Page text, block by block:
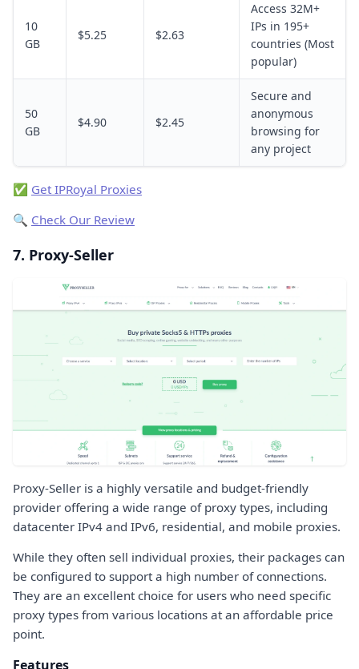
10
GB
$5.25 $2.63
Access 32M+
IPs in 195+
countries (Most
popular)
50
GB
$4.90 $2.45
Secure and
anonymous
browsing for
any project
✅ Get IPRoyal Proxies
🔍 Check Our Review
7. Proxy-Seller
Proxy-Seller is a highly versatile and budget-friendly
provider offering a wide range of proxy types, including
datacenter IPv4 and IPv6, residential, and mobile proxies.
While they often sell individual proxies, their packages can
be configured to support a high number of connections.
They are an excellent choice for users who need specific
proxy types from various locations at an affordable price
point.
Features